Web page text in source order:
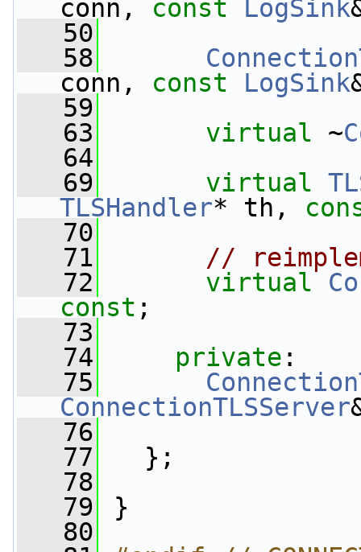
conn, const LogSink
   50
   58
conn, const LogSink
   59
   63
virtual ~
   64
   69
virtual
TLSHandler* th,
   70
   71
//
   72
virtual
const ;
   73
   74
private :
   75
ConnectionTLSServer
   76
   77
};
   78
   79
}
   80